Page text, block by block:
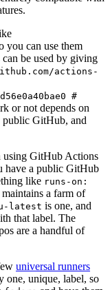
you can use them
be used by giving
actions-
#
or not depends on
public GitHub, and
using GitHub Actions
have a public GitHub
like runs-on:
a farm of
latest is one, and
that label. The
are a handful of
universal runners
one, unique, label, so